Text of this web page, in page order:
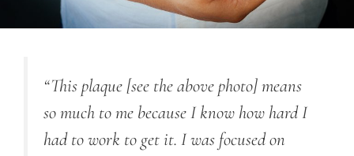
“This plaque [see the above photo] means
so much to me because I know how hard I
had to work to get it. I was focused on